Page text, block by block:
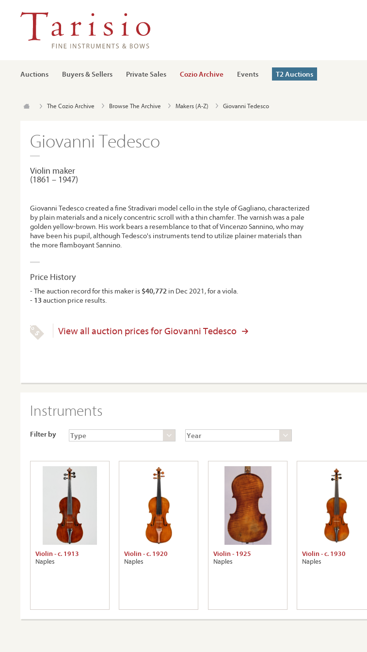
Auctions Buyers & Sellers Private Sales Cozio Archive Events T2 Auctions
The Cozio Archive Browse The Archive Makers (A-Z) Giovanni Tedesco
Giovanni Tedesco
Violin maker
(1861 – 1947)
Giovanni Tedesco created a fine Stradivari model cello in the style of Gagliano, characterized
by plain materials and a nicely concentric scroll with a thin chamfer. The varnish was a pale
golden yellow-brown. His work bears a resemblance to that of Vincenzo Sannino, who may
have been his pupil, although Tedesco's instruments tend to utilize plainer materials than
the more flamboyant Sannino.
Price History
- The auction record for this maker is $40,772 in Dec 2021, for a viola.
- 13 auction price results.
View all auction prices for Giovanni Tedesco
Instruments
Filter by
Violin - c. 1913
Naples
Violin - c. 1920
Naples
Violin - 1925
Naples
Violin - c. 1930
Naples